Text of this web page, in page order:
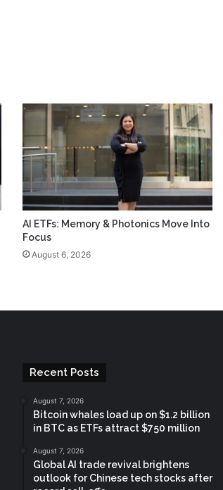
AI ETFs: Memory & Photonics Move Into
Focus
August 6, 2026
Recent Posts
August 7, 2026
Bitcoin whales load up on $1.2 billion
in BTC as ETFs attract $750 million
August 7, 2026
Global AI trade revival brightens
outlook for Chinese tech stocks after